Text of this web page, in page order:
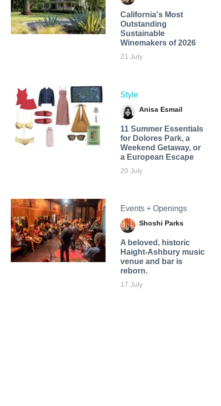
California's Most
Outstanding
Sustainable
Winemakers of 2026
21 July
Style
Anisa Esmail
11 Summer Essentials
for Dolores Park, a
Weekend Getaway, or
a European Escape
20 July
Events + Openings
Shoshi Parks
A beloved, historic
Haight-Ashbury music
venue and bar is
reborn.
17 July